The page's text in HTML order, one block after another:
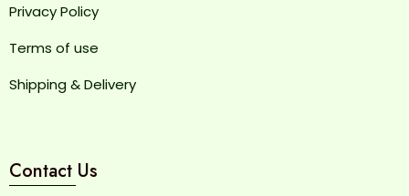
Privacy Policy
Terms of use
Shipping & Delivery
Contact Us